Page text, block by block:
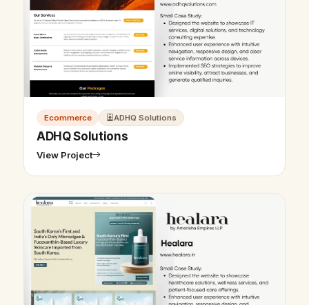
Ecommerce ADHQ Solutions
ADHQ Solutions
View Project